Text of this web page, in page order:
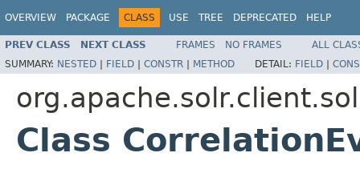
OVERVIEW PACKAGE CLASS USE TREE DEPRECATED HELP
PREV CLASS NEXT CLASS FRAMES NO FRAMES
ALL
SUMMARY: NESTED | FIELD | CONSTR | METHOD DETAIL: FIELD |
Class